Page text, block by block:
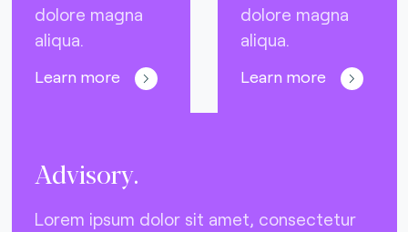
dolore magna
aliqua.
Learn more
dolore magna
aliqua.
Learn more
Advisory.
Lorem ipsum dolor sit amet, consectetur